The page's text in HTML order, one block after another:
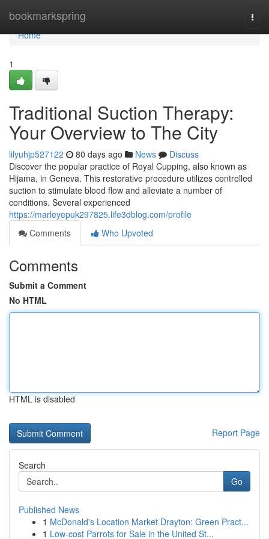
bookmarkspring
Home
Home
1
Traditional Suction Therapy:
Your Overview to The City
lilyuhjp527122 80 days ago News
Discuss
Discover the popular practice of Royal Cupping, also known as
Hijama, in Geneva. This restorative procedure utilizes controlled
suction to stimulate blood flow and alleviate a number of
conditions. Several experienced
https://marleyepuk297825.life3dblog.com/profile
Comments
Who Upvoted
Comments
Submit a Comment
No HTML
HTML is disabled
Report Page
Search
Go
Published News
1 McDonald's Location Market Drayton: Green Pract...
1 Low-cost Parrots for Sale in the United St...